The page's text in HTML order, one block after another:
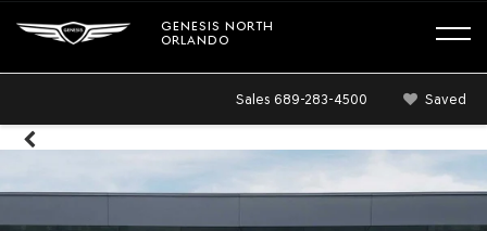
GENESIS NORTH
ORLANDO
Sales 689-283-4500 Saved